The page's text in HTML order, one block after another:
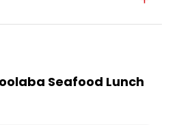
Seafood Lunch